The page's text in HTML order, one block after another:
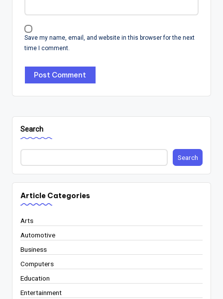
Save my name, email, and website in this browser for the next
time I comment.
Search
Search
Article Categories
Arts
Automotive
Business
Computers
Education
Entertainment